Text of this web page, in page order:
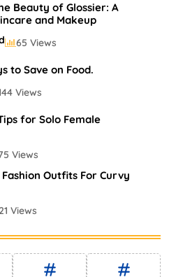
Views
Beauty of Glossier: A
and Makeup
65 Views
to Save on Food.
Views
for Solo Female
Views
Fashion Outfits For Curvy
Views
In Markets
75 Views